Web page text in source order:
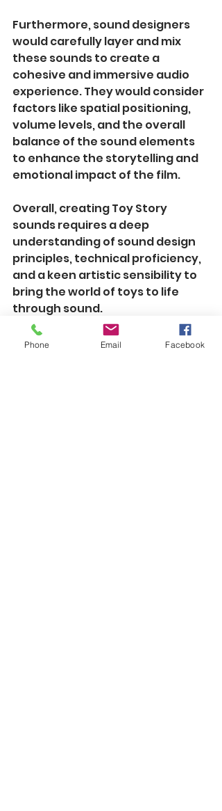
Furthermore, sound designers
would carefully layer and mix
these sounds to create a
cohesive and immersive audio
experience. They would consider
factors like spatial positioning,
volume levels, and the overall
balance of the sound elements
to enhance the storytelling and
emotional impact of the film.
Overall, creating Toy Story
sounds requires a deep
understanding of sound design
principles, technical proficiency,
and a keen artistic sensibility to
bring the world of toys to life
through sound.
Phone Email Facebook